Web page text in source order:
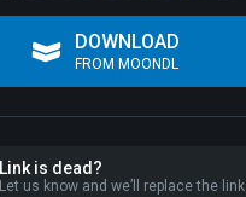
DOWNLOAD
FROM MOONDL
Link is dead?
Let us know and we’ll replace the link